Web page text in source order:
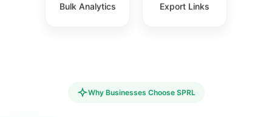
Bulk Analytics Export Links
Why Businesses Choose SPRL